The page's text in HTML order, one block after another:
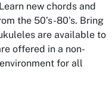
new chords and
the 50’s-80’s. Bring
are available to
offered in a non-
for all